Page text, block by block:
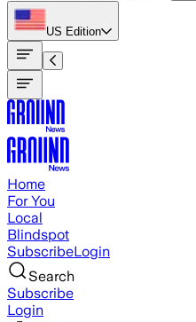
US Edition
Home
For You
Local
Blindspot
SubscribeLogin
Search
Subscribe
Login